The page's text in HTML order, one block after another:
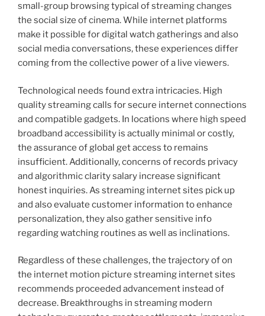
small-group browsing typical of streaming changes
the social size of cinema. While internet platforms
make it possible for digital watch gatherings and also
social media conversations, these experiences differ
coming from the collective power of a live viewers.
Technological needs found extra intricacies. High
quality streaming calls for secure internet connections
and compatible gadgets. In locations where high speed
broadband accessibility is actually minimal or costly,
the assurance of global get access to remains
insufficient. Additionally, concerns of records privacy
and algorithmic clarity salary increase significant
honest inquiries. As streaming internet sites pick up
and also evaluate customer information to enhance
personalization, they also gather sensitive info
regarding watching routines as well as inclinations.
Regardless of these challenges, the trajectory of on
the internet motion picture streaming internet sites
recommends proceeded advancement instead of
decrease. Breakthroughs in streaming modern